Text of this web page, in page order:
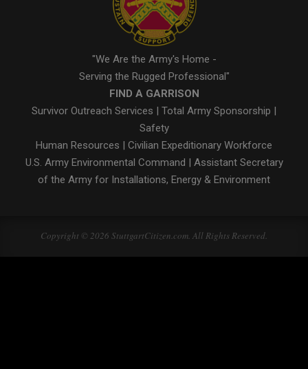
"We Are the Army's Home -
Serving the Rugged Professional"
FIND A GARRISON
Survivor Outreach Services | Total Army Sponsorship |
Safety
Human Resources | Civilian Expeditionary Workforce
U.S. Army Environmental Command | Assistant Secretary
of the Army for Installations, Energy & Environment
Copyright © 2026 StuttgartCitizen.com. All Rights Reserved.